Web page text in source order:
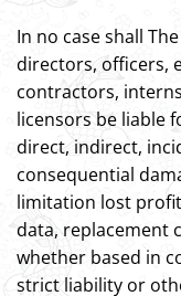
In no case shall
directors, officers,
contractors,
licensors be liable
direct, indirect,
consequential
limitation lost
data, replacement
whether based in
strict liability or